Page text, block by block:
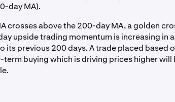
day MA).
crosses above the 200-day MA, a golden
upside trading momentum is increasing in
its previous 200 days. A trade placed based
buying which is driving prices higher will